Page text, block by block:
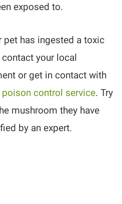
exposed to.
pet has ingested a toxic
your local
or get in contact with
control service. Try
mushroom they have
by an expert.